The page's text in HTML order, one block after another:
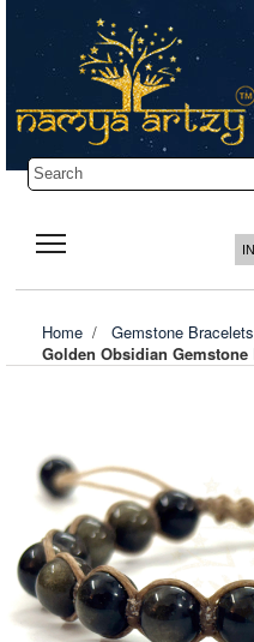
Home / Gemstone Bracelets
Golden Obsidian